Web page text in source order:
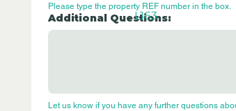
Please type the property REF number in the box.
Additional Questions:
Let us know if you have any further questions
L163